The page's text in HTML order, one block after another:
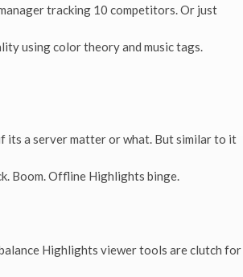
tracking 10 competitors. Or just
using color theory and music tags.
its a server matter or what. But similar to it
Boom. Offline Highlights binge.
Highlights viewer tools are clutch for